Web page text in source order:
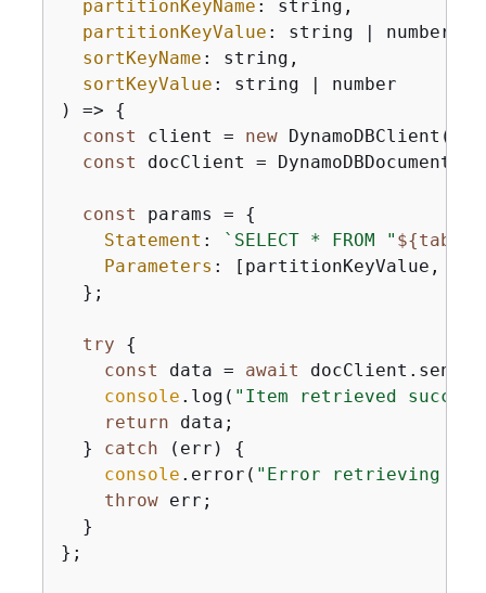
partitionKeyName : string,
partitionKeyValue : string | number,
sortKeyName : string,
sortKeyValue : string | number
) => {
const client = new DynamoDBClient(
const docClient =
const params = {
Statement : `SELECT * FROM " ${
Parameters : [partitionKeyValue,
  };
try
{
const data = await docClient.send(
console .log( "Item retrieved
return data;
  }
catch (err) {
console .error( "Error retrieving
throw err;
  }
};